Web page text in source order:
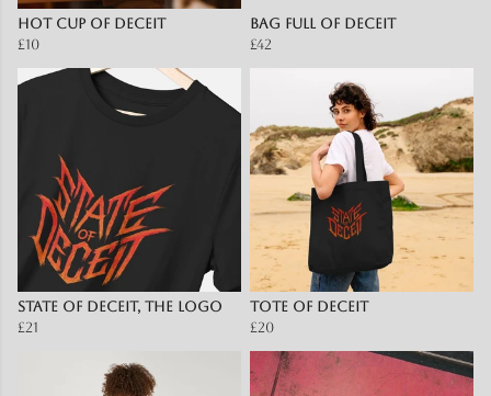
Hot Cup of Deceit
£10
Bag full of Deceit
£42
State Of Deceit, The Logo
£21
Tote of Deceit
£20